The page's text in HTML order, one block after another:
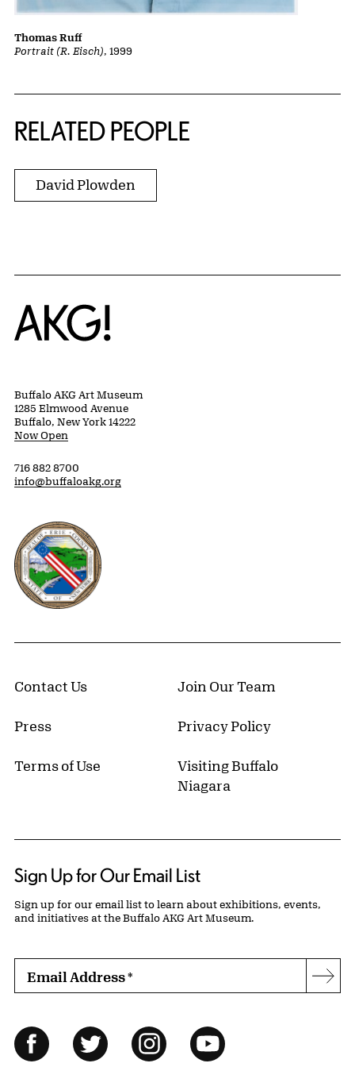
Portrait (R. Eisch), 1999
Thomas Ruff
RELATED PEOPLE
David Plowden
Home
Buffalo AKG Art Museum
1285 Elmwood Avenue
Buffalo, New York 14222
Now Open
716 882 8700
info@buffaloakg.org
Erie County, New York Website
Contact Us Join Our Team
Press Privacy Policy
Terms of Use
Visiting Buffalo
Niagara
Sign Up for Our Email List
Sign up for our email list to learn about exhibitions, events,
and initiatives at the Buffalo AKG Art Museum.
Email Address*
Follow Us
FacebookTwitter InstagramYouTube